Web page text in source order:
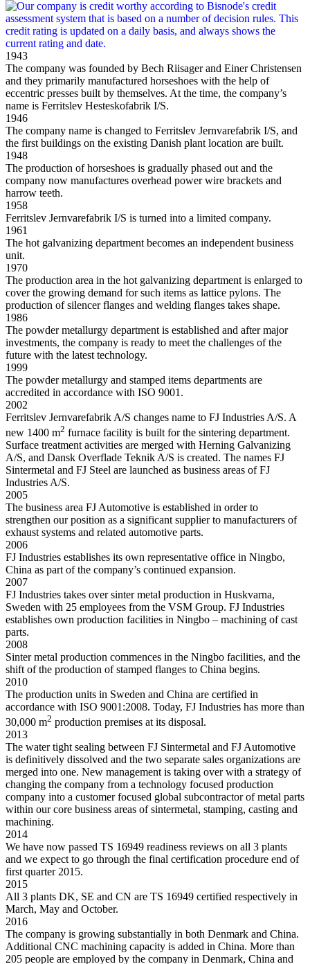
1943
The company was founded by Bech Riisager and Einer Christensen
and they primarily manufactured horseshoes with the help of
eccentric presses built by themselves. At the time, the company’s
name is Ferritslev Hesteskofabrik I/S.
1946
The company name is changed to Ferritslev Jernvarefabrik I/S, and
the first buildings on the existing Danish plant location are built.
1948
The production of horseshoes is gradually phased out and the
company now manufactures overhead power wire brackets and
harrow teeth.
1958
Ferritslev Jernvarefabrik I/S is turned into a limited company.
1961
The hot galvanizing department becomes an independent business
unit.
1970
The production area in the hot galvanizing department is enlarged to
cover the growing demand for such items as lattice pylons. The
production of silencer flanges and welding flanges takes shape.
1986
The powder metallurgy department is established and after major
investments, the company is ready to meet the challenges of the
future with the latest technology.
1999
The powder metallurgy and stamped items departments are
accredited in accordance with ISO 9001.
2002
Ferritslev Jernvarefabrik A/S changes name to FJ Industries A/S. A
new 1400 m2 furnace facility is built for the sintering department.
Surface treatment activities are merged with Herning Galvanizing
A/S, and Dansk Overflade Teknik A/S is created. The names FJ
Sintermetal and FJ Steel are launched as business areas of FJ
Industries A/S.
2005
The business area FJ Automotive is established in order to
strengthen our position as a significant supplier to manufacturers of
exhaust systems and related automotive parts.
2006
FJ Industries establishes its own representative office in Ningbo,
China as part of the company’s continued expansion.
2007
FJ Industries takes over sinter metal production in Huskvarna,
Sweden with 25 employees from the VSM Group. FJ Industries
establishes own production facilities in Ningbo – machining of cast
parts.
2008
Sinter metal production commences in the Ningbo facilities, and the
shift of the production of stamped flanges to China begins.
2010
The production units in Sweden and China are certified in
accordance with ISO 9001:2008. Today, FJ Industries has more than
30,000 m2 production premises at its disposal.
2013
The water tight sealing between FJ Sintermetal and FJ Automotive
is definitively dissolved and the two separate sales organizations are
merged into one. New management is taking over with a strategy of
changing the company from a technology focused production
company into a customer focused global subcontractor of metal parts
within our core business areas of sintermetal, stamping, casting and
machining.
2014
We have now passed TS 16949 readiness reviews on all 3 plants
and we expect to go through the final certification procedure end of
first quarter 2015.
2015
All 3 plants DK, SE and CN are TS 16949 certified respectively in
March, May and October.
2016
The company is growing substantially in both Denmark and China.
Additional CNC machining capacity is added in China. More than
205 people are employed by the company in Denmark, China and